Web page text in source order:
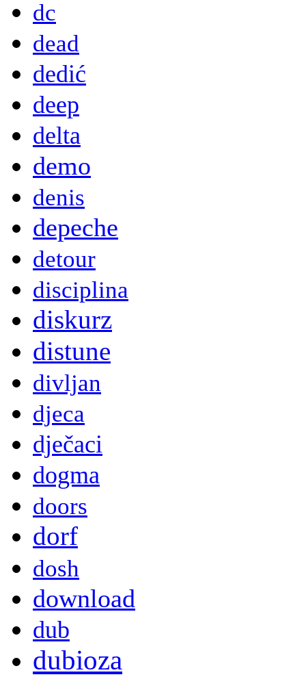
dc
dead
dedić
deep
delta
demo
denis
depeche
detour
disciplina
diskurz
distune
divljan
djeca
dječaci
dogma
doors
dorf
dosh
download
dub
dubioza